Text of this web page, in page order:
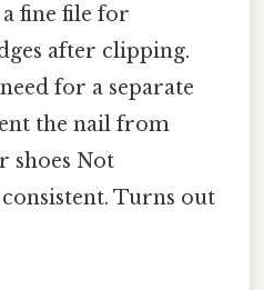
a fine file for
after clipping.
for a separate
the nail from
shoes Not
Turns out